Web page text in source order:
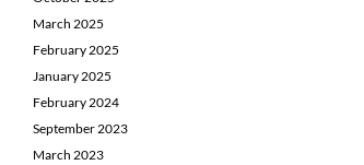
March 2025
February 2025
January 2025
February 2024
September 2023
March 2023